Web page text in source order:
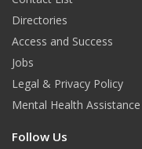
Directories
Access and Success
Jobs
Legal & Privacy Policy
Mental Health Assistance
Follow Us